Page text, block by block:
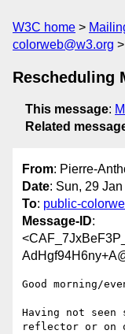
W3C home
colorweb@w3.org
Rescheduling
This message:
Related
From: Pierre-
Date: Sun, 29
To: public-
Message-ID:
Good morning/
Having not
reflector or on